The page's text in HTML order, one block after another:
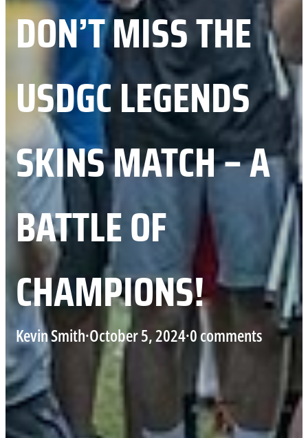
DON’T MISS THE
USDGC LEGENDS
SKINS MATCH – A
BATTLE OF
CHAMPIONS!
Kevin Smith·October 5, 2024·0 comments